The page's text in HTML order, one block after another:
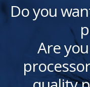
Do you
Are